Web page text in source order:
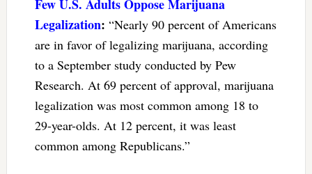
Few U.S. Adults Oppose Marijuana
Legalization: “Nearly 90 percent of Americans
are in favor of legalizing marijuana, according
to a September study conducted by Pew
Research. At 69 percent of approval, marijuana
legalization was most common among 18 to
29-year-olds. At 12 percent, it was least
common among Republicans.”